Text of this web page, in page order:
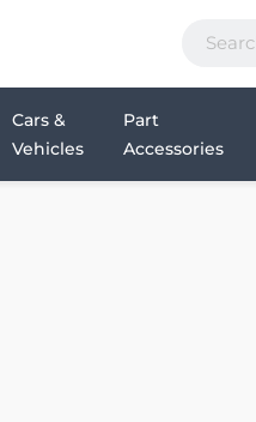
Cars &
Vehicles
Part
Accessories